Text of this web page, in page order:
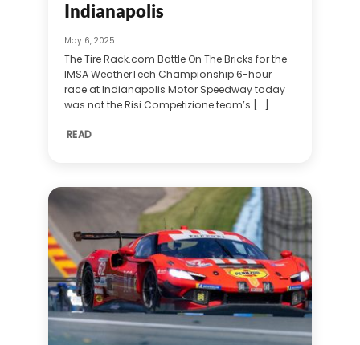
Indianapolis
May 6, 2025
The Tire Rack.com Battle On The Bricks for the
IMSA WeatherTech Championship 6-hour
race at Indianapolis Motor Speedway today
was not the Risi Competizione team’s [...]
READ